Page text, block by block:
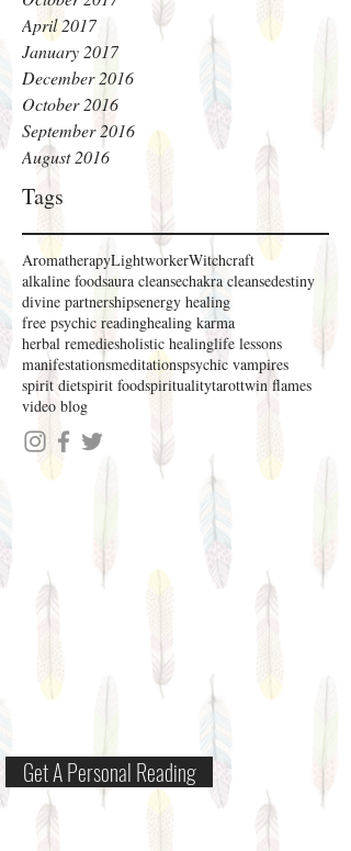
April 2017
January 2017
December 2016
October 2016
September 2016
August 2016
Tags
AromatherapyLightworkerWitchcraft
alkaline foodsaura cleansechakra cleansedestiny
divine partnershipsenergy healing
free psychic readinghealing karma
herbal remediesholistic healinglife lessons
manifestationsmeditationspsychic vampires
spirit dietspirit foodspiritualitytarottwin flames
video blog
Get A Personal Reading